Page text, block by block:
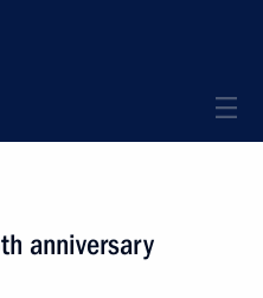
anniversary